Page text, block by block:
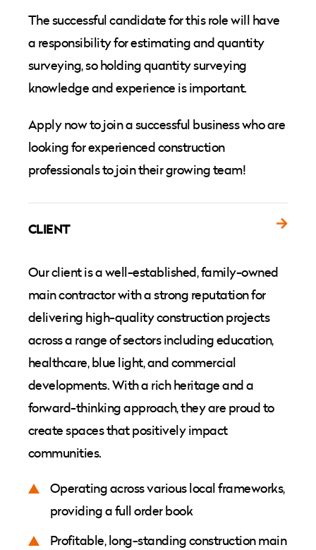
The successful candidate for this role will have
a responsibility for estimating and quantity
surveying, so holding quantity surveying
knowledge and experience is important.
Apply now to join a successful business who are
looking for experienced construction
professionals to join their growing team!
CLIENT
Our client is a well-established, family-owned
main contractor with a strong reputation for
delivering high-quality construction projects
across a range of sectors including education,
healthcare, blue light, and commercial
developments. With a rich heritage and a
forward-thinking approach, they are proud to
create spaces that positively impact
communities.
Operating across various local frameworks,
providing a full order book
Profitable, long-standing construction main